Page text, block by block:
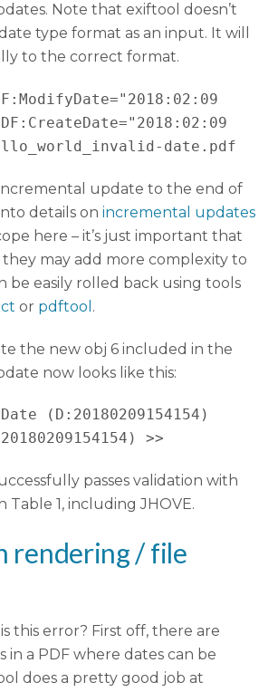
Note that exiftool doesn’t
type format as an input. It will
to the correct format.
date.pdf
update to the end of
details onincremental updates
here – it’s just important that
may add more complexity to
be easily rolled back using tools
or pdftool .
the new obj 6 included in the
now looks like this:
(D:20180209154154)
passes validation with
Table 1, including JHOVE.
rendering / file
this error? First off, there are
in a PDF where dates can be
does a pretty good job at